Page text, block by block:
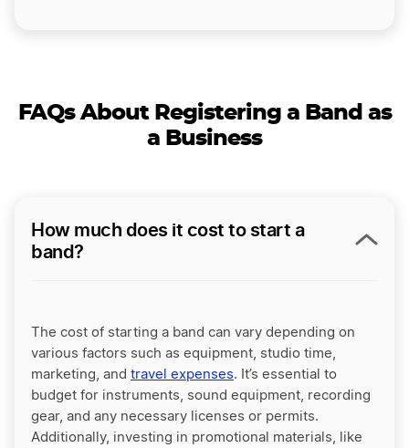
FAQs About Registering a Band as
a Business
How much does it cost to start a
band?
The cost of starting a band can vary depending on
various factors such as equipment, studio time,
marketing, and travel expenses. It’s essential to
budget for instruments, sound equipment, recording
gear, and any necessary licenses or permits.
Additionally, investing in promotional materials, like